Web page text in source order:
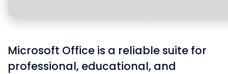
Microsoft Office is a reliable suite for
professional, educational, and